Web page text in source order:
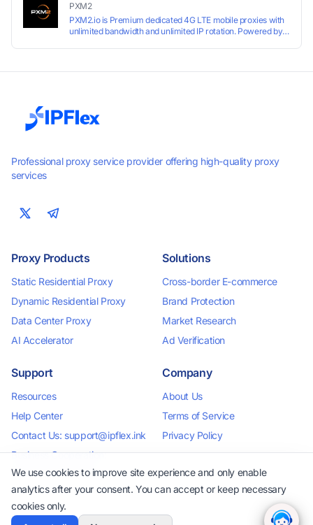
PXM2
PXM2.io is Premium dedicated 4G LTE mobile proxies with
unlimited bandwidth and unlimited IP rotation. Powered by
Professional proxy service provider offering high-quality proxy
services
Proxy Products
Static Residential Proxy
Dynamic Residential Proxy
Data Center Proxy
AI Accelerator
Solutions
Cross-border E-commerce
Brand Protection
Market Research
Ad Verification
Support
Resources
Help Center
Contact Us: support@ipflex.ink
Business Cooperation:
business@ipflex.ink
Company
About Us
Terms of Service
Privacy Policy
We use cookies to improve site experience and only enable
analytics after your consent. You can accept or keep necessary
cookies only.